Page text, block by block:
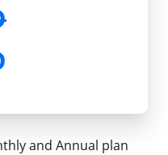
and Annual plan